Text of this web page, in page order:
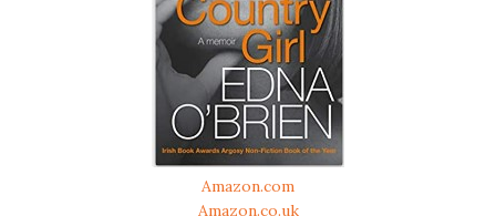
Amazon.com
Amazon.co.uk